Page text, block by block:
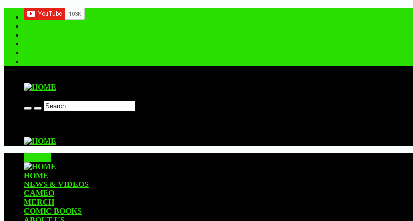
HOME
NEWS & VIDEOS
CAMEO
MERCH
COMIC BOOKS